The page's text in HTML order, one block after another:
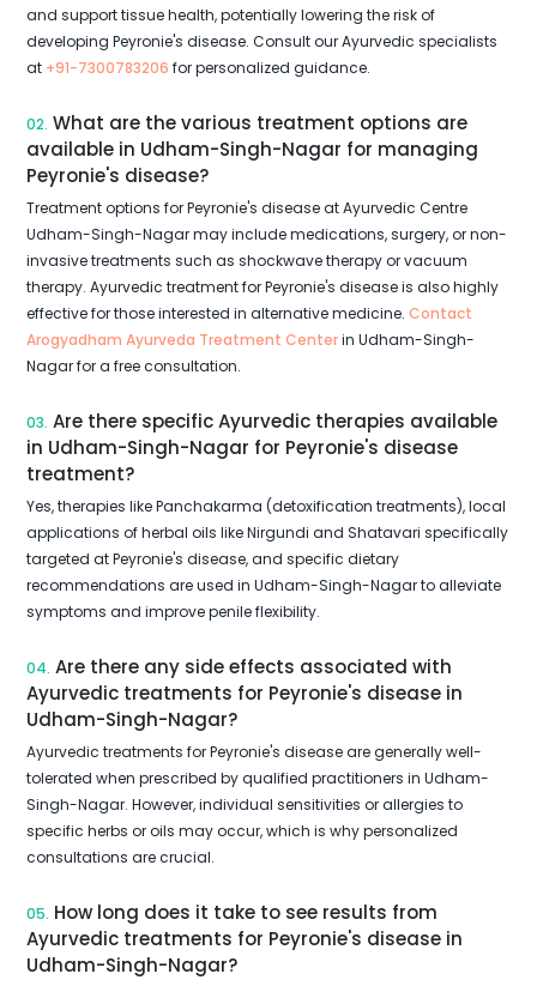
and support tissue health, potentially lowering the risk of
developing Peyronie's disease. Consult our Ayurvedic specialists
at +91-7300783206 for personalized guidance.
02. What are the various treatment options are
available in Udham-Singh-Nagar for managing
Peyronie's disease?
Treatment options for Peyronie's disease at Ayurvedic Centre
Udham-Singh-Nagar may include medications, surgery, or non-
invasive treatments such as shockwave therapy or vacuum
therapy. Ayurvedic treatment for Peyronie's disease is also highly
effective for those interested in alternative medicine. Contact
Arogyadham Ayurveda Treatment Centerin Udham-Singh-
Nagar for a free consultation.
03. Are there specific Ayurvedic therapies available
in Udham-Singh-Nagar for Peyronie's disease
treatment?
Yes, therapies like Panchakarma (detoxification treatments), local
applications of herbal oils like Nirgundi and Shatavari specifically
targeted at Peyronie's disease, and specific dietary
recommendations are used in Udham-Singh-Nagar to alleviate
symptoms and improve penile flexibility.
04. Are there any side effects associated with
Ayurvedic treatments for Peyronie's disease in
Udham-Singh-Nagar?
Ayurvedic treatments for Peyronie's disease are generally well-
tolerated when prescribed by qualified practitioners in Udham-
Singh-Nagar. However, individual sensitivities or allergies to
specific herbs or oils may occur, which is why personalized
consultations are crucial.
05. How long does it take to see results from
Ayurvedic treatments for Peyronie's disease in
Udham-Singh-Nagar?